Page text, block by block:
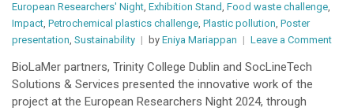
European Researchers' Night, Exhibition Stand, Food waste challenge,
Impact, Petrochemical plastics challenge, Plastic pollution, Poster
presentation, Sustainability by Eniya Mariappan Leave a Commenton
BioLaMer partners, Trinity College Dublin and SocLineTech
Solutions & Services presented the innovative work of the
project at the European Researchers Night 2024, through